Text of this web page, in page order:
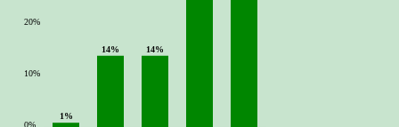
0%
10%
20%
1%
14% 14%